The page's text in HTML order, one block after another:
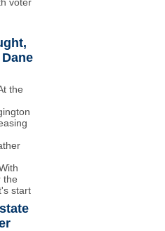
the
the
start